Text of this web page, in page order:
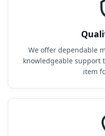
We offer dependable
knowledgeable support
item